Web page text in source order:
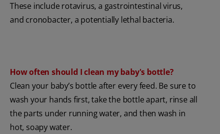
These include rotavirus, a gastrointestinal virus,
and cronobacter, a potentially lethal bacteria.
How often should I clean my baby's bottle?
Clean your baby’s bottle after every feed. Be sure to
wash your hands first, take the bottle apart, rinse all
the parts under running water, and then wash in
hot, soapy water.